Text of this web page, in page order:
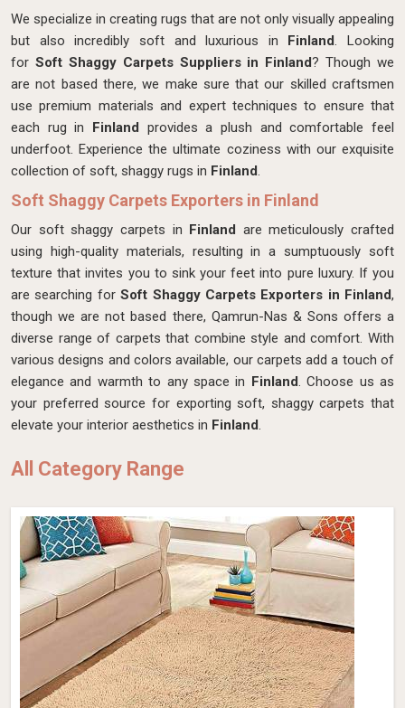
We specialize in creating rugs that are not only visually appealing
but also incredibly soft and luxurious in Finland. Looking
for Soft Shaggy Carpets Suppliers in Finland? Though we
are not based there, we make sure that our skilled craftsmen
use premium materials and expert techniques to ensure that
each rug in Finland provides a plush and comfortable feel
underfoot. Experience the ultimate coziness with our exquisite
collection of soft, shaggy rugs in Finland.
Soft Shaggy Carpets Exporters in Finland
Our soft shaggy carpets in Finland are meticulously crafted
using high-quality materials, resulting in a sumptuously soft
texture that invites you to sink your feet into pure luxury. If you
are searching forSoft Shaggy Carpets Exporters in Finland,
though we are not based there, Qamrun-Nas & Sons offers a
diverse range of carpets that combine style and comfort. With
various designs and colors available, our carpets add a touch of
elegance and warmth to any space in Finland. Choose us as
your preferred source for exporting soft, shaggy carpets that
elevate your interior aesthetics in Finland.
All Category Range